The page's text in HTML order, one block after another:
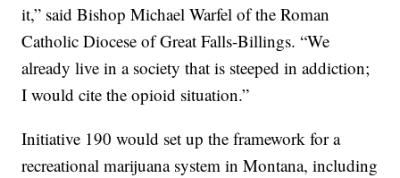
it,” said Bishop Michael Warfel of the Roman
Catholic Diocese of Great Falls-Billings. “We
already live in a society that is steeped in addiction;
I would cite the opioid situation.”
Initiative 190 would set up the framework for a
recreational marijuana system in Montana, including